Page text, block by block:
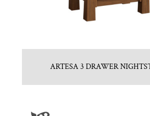
ARTESA 3 DRAWER